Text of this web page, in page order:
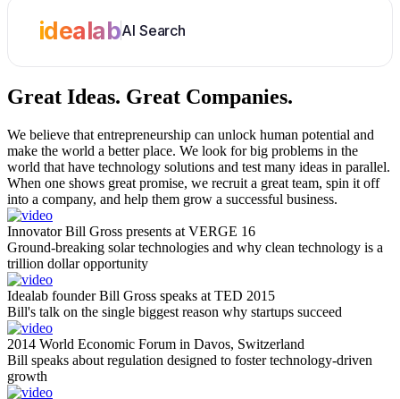
idealabAI Search
Great Ideas. Great Companies.
We believe that entrepreneurship can unlock human potential and
make the world a better place. We look for big problems in the
world that have technology solutions and test many ideas in parallel.
When one shows great promise, we recruit a great team, spin it off
into a company, and help them grow a successful business.
Innovator Bill Gross presents at VERGE 16
Ground-breaking solar technologies and why clean technology is a
trillion dollar opportunity
Idealab founder Bill Gross speaks at TED 2015
Bill's talk on the single biggest reason why startups succeed
2014 World Economic Forum in Davos, Switzerland
Bill speaks about regulation designed to foster technology-driven
growth